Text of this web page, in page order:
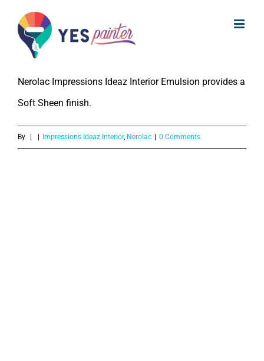
content
What is the Gloss or Sheen level of
Nerolac Impressions Ideaz Interior
Emulsion?
Nerolac Impressions Ideaz Interior Emulsion provides a
Soft Sheen finish.
By Impressions Ideaz Interior, Nerolac 0 Comments